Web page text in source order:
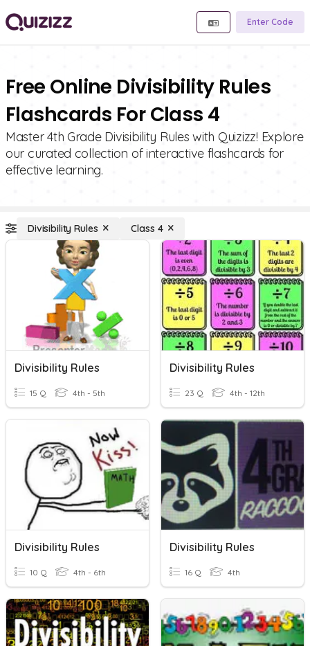
Enter Code
Free Online Divisibility Rules
Flashcards For Class 4
Master 4th Grade Divisibility Rules with Quizizz! Explore
our curated collection of interactive flashcards for
effective learning.
Divisibility Rules Class 4
Divisibility Rules
15 Q 4th - 5th
Divisibility Rules
23 Q 4th - 12th
Divisibility Rules
10 Q 4th - 6th
Divisibility Rules
16 Q 4th